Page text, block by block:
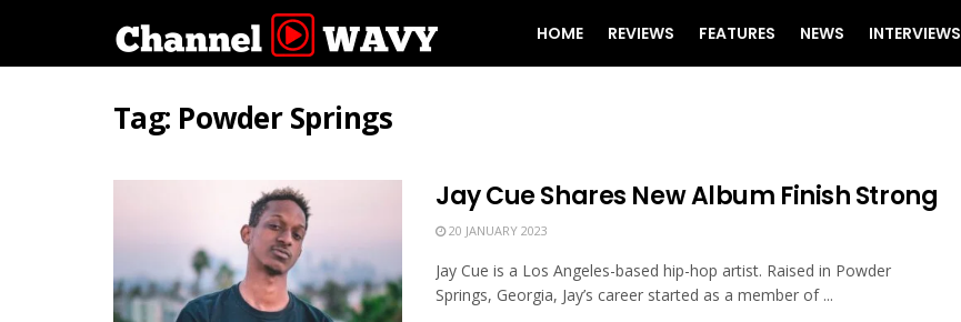
HOME REVIEWS FEATURES NEWS INTERVIEWS
Tag: Powder Springs
Jay Cue Shares New Album Finish Strong
20 JANUARY 2023
Jay Cue is a Los Angeles-based hip-hop artist. Raised in Powder
Springs, Georgia, Jay’s career started as a member of ...